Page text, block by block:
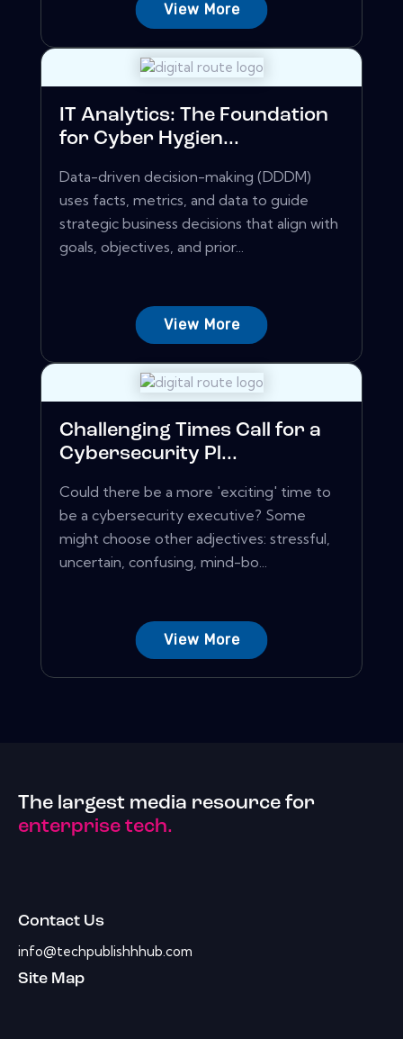
View More
IT Analytics: The Foundation
for Cyber Hygien...
Data-driven decision-making (DDDM)
uses facts, metrics, and data to guide
strategic business decisions that align with
goals, objectives, and prior...
View More
Challenging Times Call for a
Cybersecurity Pl...
Could there be a more 'exciting' time to
be a cybersecurity executive? Some
might choose other adjectives: stressful,
uncertain, confusing, mind-bo...
View More
The largest media resource for
enterprise tech.
Contact Us
info@techpublishhhub.com
Site Map